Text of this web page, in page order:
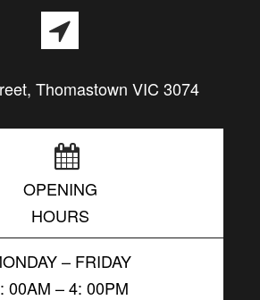
Thomastown VIC 3074
OPENING
HOURS
– FRIDAY
00AM – 4: 00PM